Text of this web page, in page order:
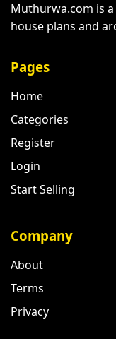
Muthurwa.com is
house plans and
Pages
Home
Categories
Register
Login
Start Selling
Company
About
Terms
Privacy